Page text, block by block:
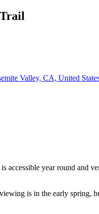
Valley, CA, United
accessible year round and
is in the early spring,